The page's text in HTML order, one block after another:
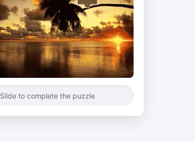
Slide to complete the puzzle